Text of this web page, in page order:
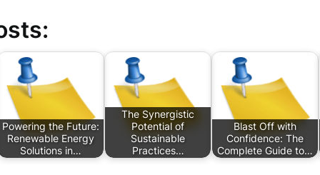
Powering the Future:
Renewable Energy
Solutions in…
The Synergistic
Potential of
Sustainable
Practices…
Blast Off with
Confidence: The
Complete Guide to…